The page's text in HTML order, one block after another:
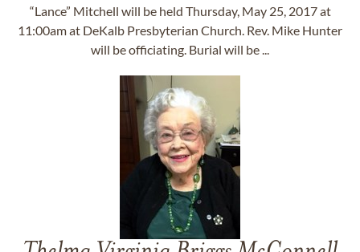
“Lance” Mitchell will be held Thursday, May 25, 2017 at
11:00am at DeKalb Presbyterian Church. Rev. Mike Hunter
will be officiating. Burial will be ...